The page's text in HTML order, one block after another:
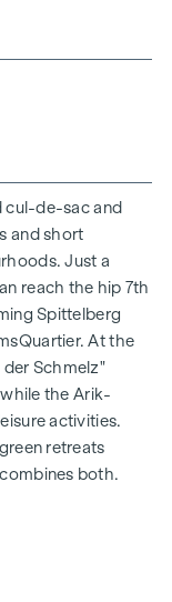
living experience
way.
by carefully
spaces. For
de-sac and
and short
Just a
reach the hip 7th
Spittelberg
At the
der Schmelz"
the Arik-
activities.
retreats
both.